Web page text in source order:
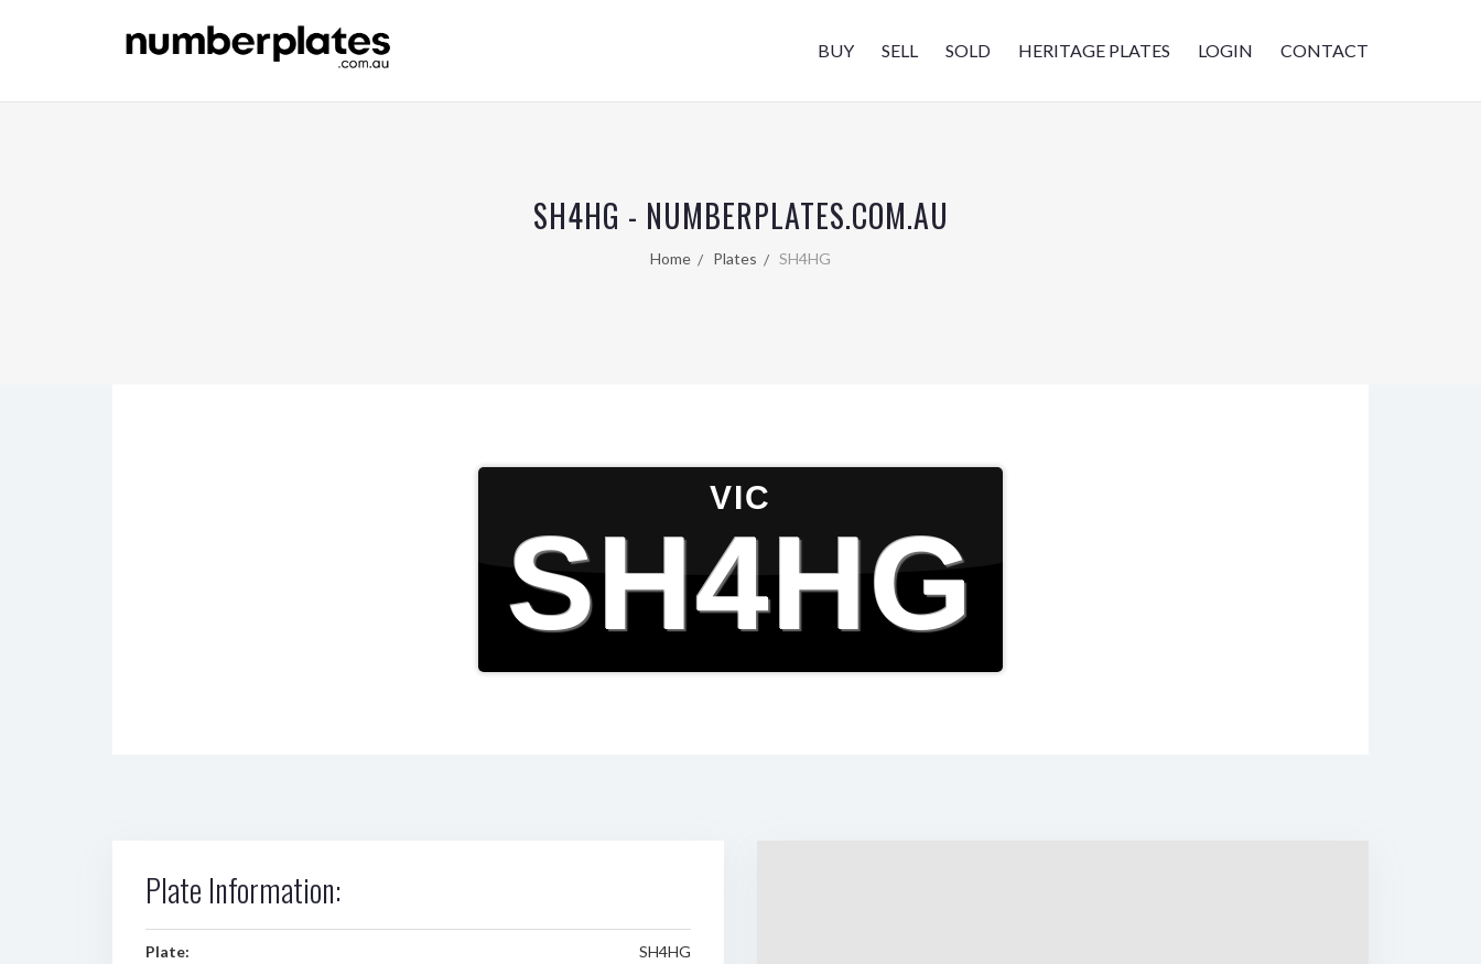
BUY SELL SOLD HERITAGE PLATES LOGIN CONTACT
SH4HG - NUMBERPLATES.COM.AU
Home Plates SH4HG
VIC
SH4HG
Plate Information:
Plate: SH4HG